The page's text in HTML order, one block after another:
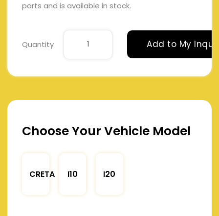
parts and is available in stock.
Quantity Add to My
Choose Your Vehicle Model
CRETA I10 I20